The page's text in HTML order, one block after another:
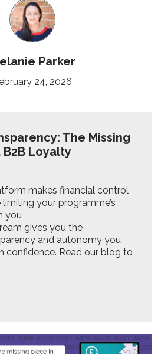
Parker
24, 2026
The Missing
Loyalty
makes financial control
your programme’s
you
gives you the
and autonomy you
confidence. Read our blog to